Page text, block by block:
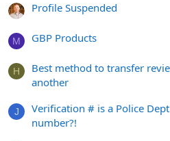
Profile Suspended
M GBP Products
H
Best method to transfer
another
J
Verification # is a Police
number?!